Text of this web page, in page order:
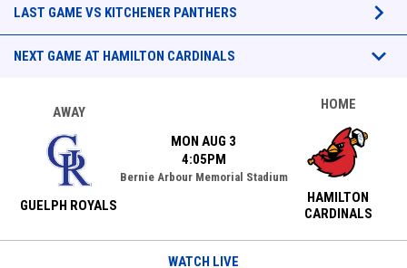
LAST GAME VS KITCHENER PANTHERS keyboard_arrow_down
NEXT GAME AT HAMILTON CARDINALS keyboard_arrow_down
AWAY
GUELPH ROYALS
MON AUG 3
4:05PM
Bernie Arbour Memorial Stadium
HOME
HAMILTON
CARDINALS
WATCH LIVE